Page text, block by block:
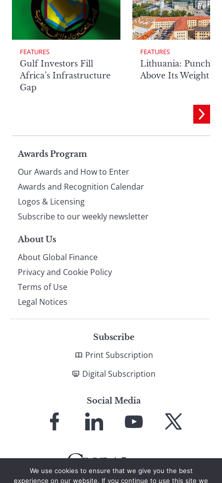
FEATURES
Gulf Investors Fill
Africa’s Infrastructure
Gap
FEATURES
Lithuania:
Above Its Weight
Page
footer
Awards Program
Our Awards and How to Enter
Awards and Recognition Calendar
Logos & Licensing
Subscribe to our weekly newsletter
About Us
About Global Finance
Privacy and Cookie Policy
Terms of Use
Legal Notices
Subscribe
Print Subscription
Digital Subscription
Social Media
Facebook LinkedIn
YouTube X
We use cookies to ensure that we give you the best
experience on our website. If you continue to use this site we